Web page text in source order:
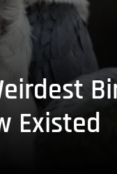
Existed